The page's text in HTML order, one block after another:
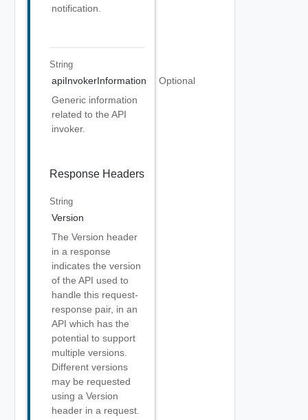
notification.
String
apiInvokerInformation
Optional
Generic information
related to the API
invoker.
Response Headers
String
Version
The Version header
in a response
indicates the version
of the API used to
handle this request-
response pair, in an
API which has the
potential to support
multiple versions.
Different versions
may be requested
using a Version
header in a request.